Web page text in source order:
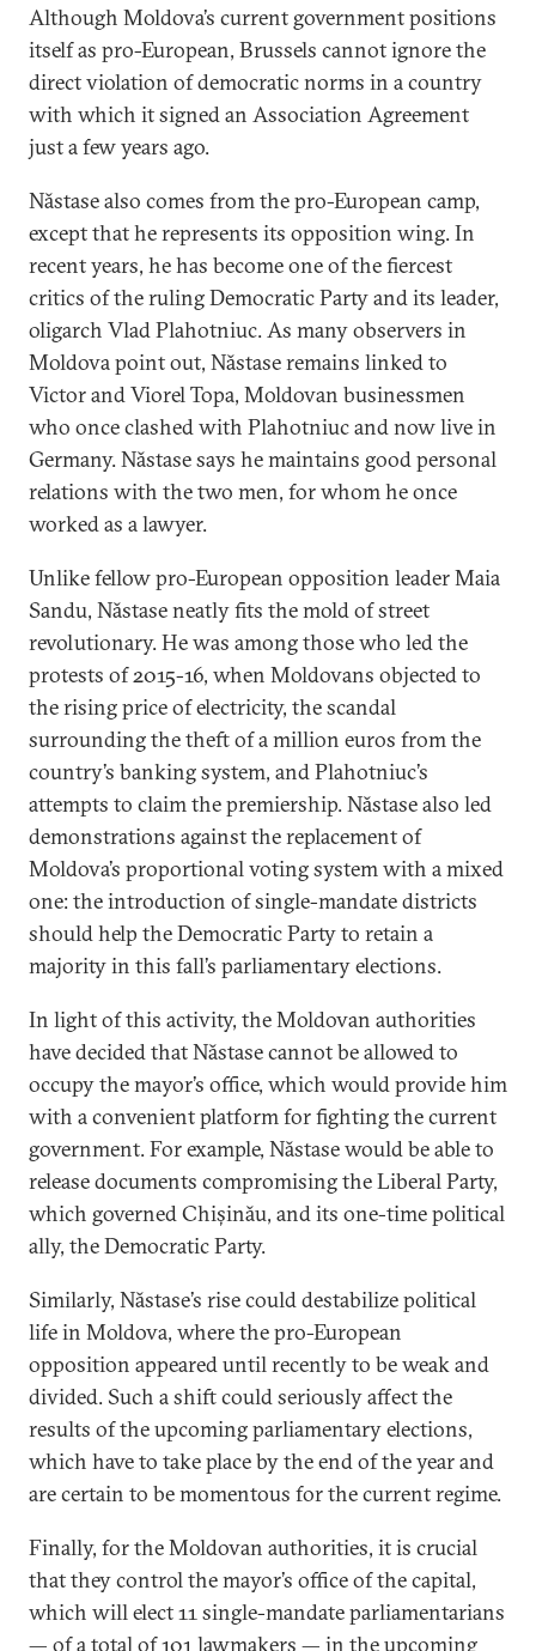
Although Moldova’s current government positions
itself as pro-European, Brussels cannot ignore the
direct violation of democratic norms in a country
with which it signed an Association Agreement
just a few years ago.
Năstase also comes from the pro-European camp,
except that he represents its opposition wing. In
recent years, he has become one of the fiercest
critics of the ruling Democratic Party and its leader,
oligarch Vlad Plahotniuc. As many observers in
Moldova point out, Năstase remains linked to
Victor and Viorel Topa, Moldovan businessmen
who once clashed with Plahotniuc and now live in
Germany. Năstase says he maintains good personal
relations with the two men, for whom he once
worked as a lawyer.
Unlike fellow pro-European opposition leader Maia
Sandu, Năstase neatly fits the mold of street
revolutionary. He was among those who led the
protests of 2015-16, when Moldovans objected to
the rising price of electricity, the scandal
surrounding the theft of a million euros from the
country’s banking system, and Plahotniuc’s
attempts to claim the premiership. Năstase also led
demonstrations against the replacement of
Moldova’s proportional voting system with a mixed
one: the introduction of single-mandate districts
should help the Democratic Party to retain a
majority in this fall’s parliamentary elections.
In light of this activity, the Moldovan authorities
have decided that Năstase cannot be allowed to
occupy the mayor’s office, which would provide him
with a convenient platform for fighting the current
government. For example, Năstase would be able to
release documents compromising the Liberal Party,
which governed Chișinău, and its one-time political
ally, the Democratic Party.
Similarly, Năstase’s rise could destabilize political
life in Moldova, where the pro-European
opposition appeared until recently to be weak and
divided. Such a shift could seriously affect the
results of the upcoming parliamentary elections,
which have to take place by the end of the year and
are certain to be momentous for the current regime.
Finally, for the Moldovan authorities, it is crucial
that they control the mayor’s office of the capital,
which will elect 11 single-mandate parliamentarians
— of a total of 101 lawmakers — in the upcoming